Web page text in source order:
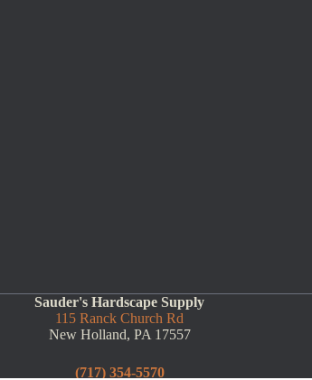
Sauder's Hardscape Supply
115 Ranck Church Rd
New Holland, PA 17557
(717) 354-5570